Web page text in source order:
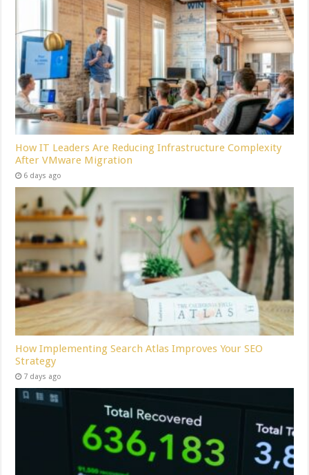
How IT Leaders Are Reducing Infrastructure Complexity
After VMware Migration
6 days ago
How Implementing Search Atlas Improves Your SEO
Strategy
7 days ago